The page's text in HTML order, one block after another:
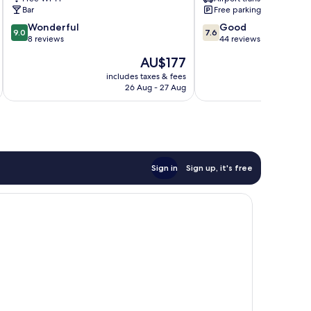
Bar
9.0
out
reviews
9.0 Wonderful
8 reviews
The
price
is
AU$177
includes taxes & fees
26 Aug - 27 Aug
Free parking
7.6
out
reviews
7.6 Good
44 reviews
Sign in Sign up, it's free